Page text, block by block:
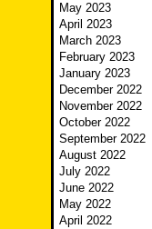
May 2023
April 2023
March 2023
February 2023
January 2023
December 2022
November 2022
October 2022
September 2022
August 2022
July 2022
June 2022
May 2022
April 2022